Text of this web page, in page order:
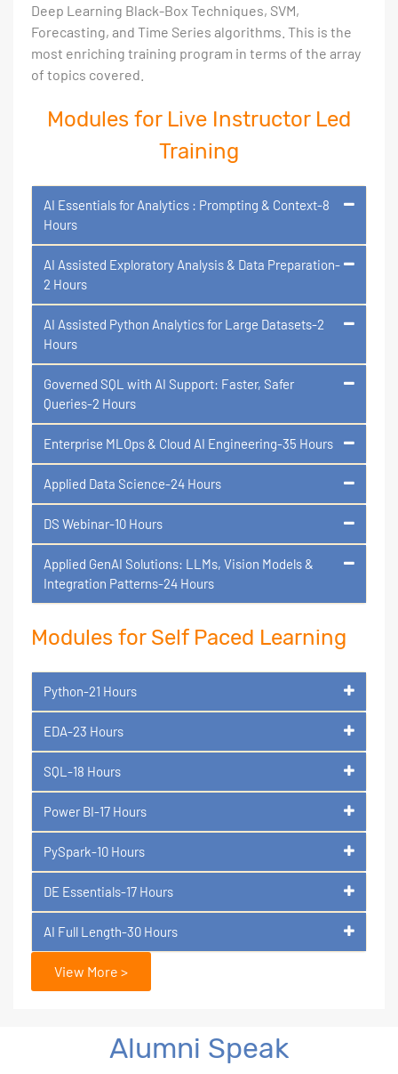
Deep Learning Black-Box Techniques, SVM,
Forecasting, and Time Series algorithms. This is the
most enriching training program in terms of the array
of topics covered.
Modules for Live Instructor Led
Training
AI Essentials for Analytics : Prompting & Context-8
Hours
AI Assisted Exploratory Analysis & Data Preparation-
2 Hours
AI Assisted Python Analytics for Large Datasets-2
Hours
Governed SQL with AI Support: Faster, Safer
Queries-2 Hours
Enterprise MLOps & Cloud AI Engineering-35 Hours
Applied Data Science-24 Hours
DS Webinar-10 Hours
Applied GenAI Solutions: LLMs, Vision Models &
Integration Patterns-24 Hours
Modules for Self Paced Learning
Python-21 Hours
EDA-23 Hours
SQL-18 Hours
Power BI-17 Hours
PySpark-10 Hours
DE Essentials-17 Hours
AI Full Length-30 Hours
View More >
Alumni Speak